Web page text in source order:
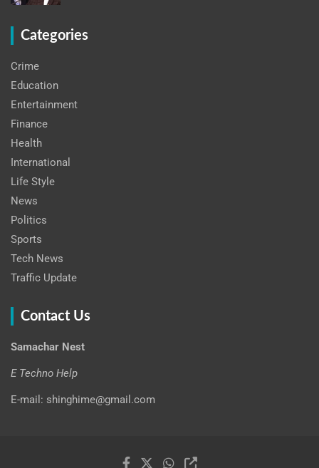
Categories
Crime
Education
Entertainment
Finance
Health
International
Life Style
News
Politics
Sports
Tech News
Traffic Update
Contact Us
Samachar Nest
E Techno Help
E-mail: shinghime@gmail.com